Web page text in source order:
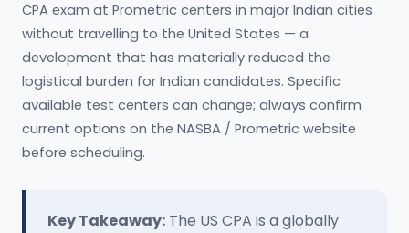
CPA exam at Prometric centers in major Indian cities
without travelling to the United States — a
development that has materially reduced the
logistical burden for Indian candidates. Specific
available test centers can change; always confirm
current options on the NASBA / Prometric website
before scheduling.
Key Takeaway: The US CPA is a globally